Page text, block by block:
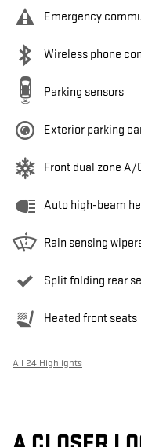
Emergency
Wireless phone
Parking sensors
Exterior parking
Front dual zone A/
Auto high-beam
Rain sensing
Split folding rear
Heated front seats
All 24 Highlights